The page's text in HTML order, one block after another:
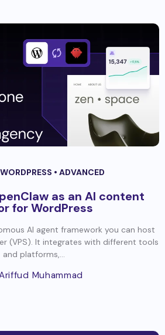
WORDPRESS • ADVANCED
as an AI content
for WordPress
AI agent framework you can host
(VPS). It integrates with different tools
and platforms,...
Muhammad